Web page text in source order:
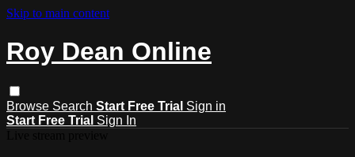
Skip to main content
Roy Dean Online
Browse Search Start Free Trial Sign in
Start Free Trial Sign In